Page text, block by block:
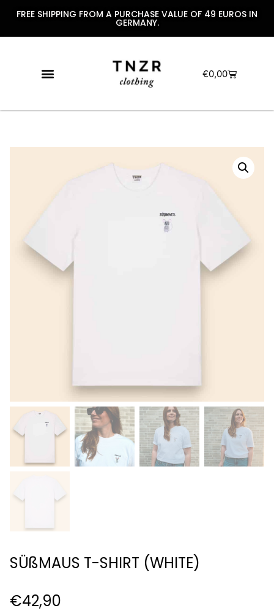
FREE SHIPPING FROM A PURCHASE VALUE OF 49 EUROS IN
GERMANY.
€0,00
SÜßMAUS T-SHIRT (WHITE)
€42,90